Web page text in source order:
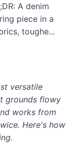
A denim
piece in a
toughe...
versatile
grounds flowy
works from
Here's how